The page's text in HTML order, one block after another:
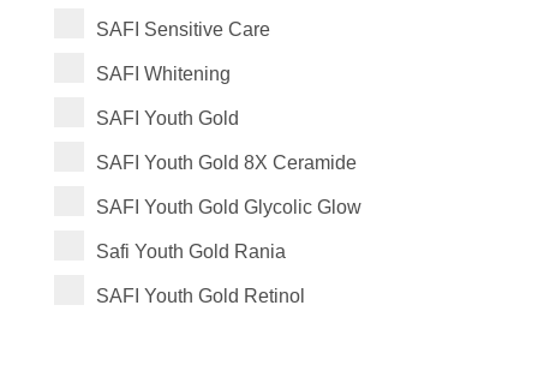
SAFI Sensitive Care
SAFI Whitening
SAFI Youth Gold
SAFI Youth Gold 8X Ceramide
SAFI Youth Gold Glycolic Glow
Safi Youth Gold Rania
SAFI Youth Gold Retinol